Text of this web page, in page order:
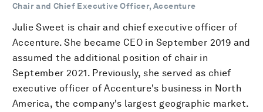
Chair and Chief Executive Officer, Accenture
Julie Sweet is chair and chief executive officer of
Accenture. She became CEO in September 2019 and
assumed the additional position of chair in
September 2021. Previously, she served as chief
executive officer of Accenture's business in North
America, the company's largest geographic market.